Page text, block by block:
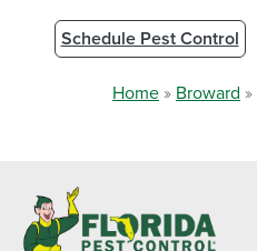
Schedule Pest Control
Home » Broward »